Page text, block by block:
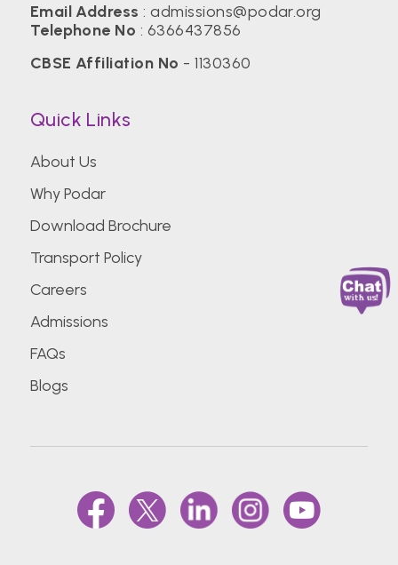
Email Address :admissions@podar.org
Telephone No : 6366437856
CBSE Affiliation No - 1130360
Quick Links
About Us
Why Podar
Download Brochure
Transport Policy
Careers
Admissions
FAQs
Blogs